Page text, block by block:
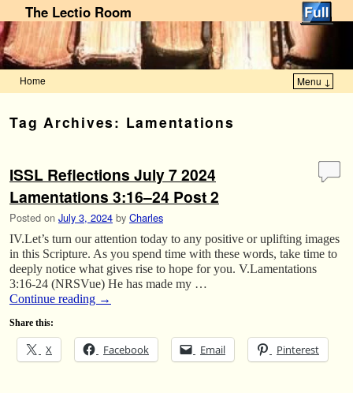
The Lectio Room
Home Menu ↓
Tag Archives: Lamentations
ISSL Reflections July 7 2024
Lamentations 3:16–24 Post 2
Posted on July 3, 2024 by Charles
IV.Let’s turn our attention today to any positive or uplifting images
in this Scripture. As you spend time with these words, take time to
deeply notice what gives rise to hope for you. V.Lamentations
3:16-24 (NRSVue) He has made my …
Continue reading →
Share this:
X Facebook Email Pinterest